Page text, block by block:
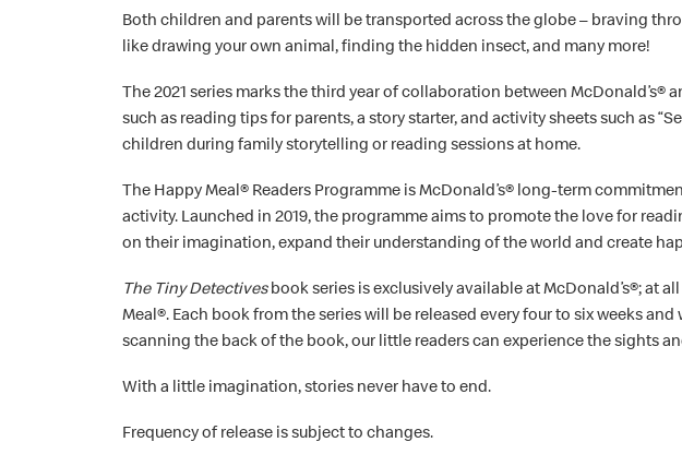
Both children and parents will be transported across the globe – braving
like drawing your own animal, finding the hidden insect, and many more!
The 2021 series marks the third year of collaboration between
such as reading tips for parents, a story starter, and activity sheets such as
children during family storytelling or reading sessions at home.
The Happy Meal® Readers Programme is McDonald’s® long-term
activity. Launched in 2019, the programme aims to promote the love for
on their imagination, expand their understanding of the world and create
The Tiny Detectivesbook series is exclusively available at McDonald’s®; at
Meal®. Each book from the series will be released every four to six weeks
scanning the back of the book, our little readers can experience the sights
With a little imagination, stories never have to end.
Frequency of release is subject to changes.